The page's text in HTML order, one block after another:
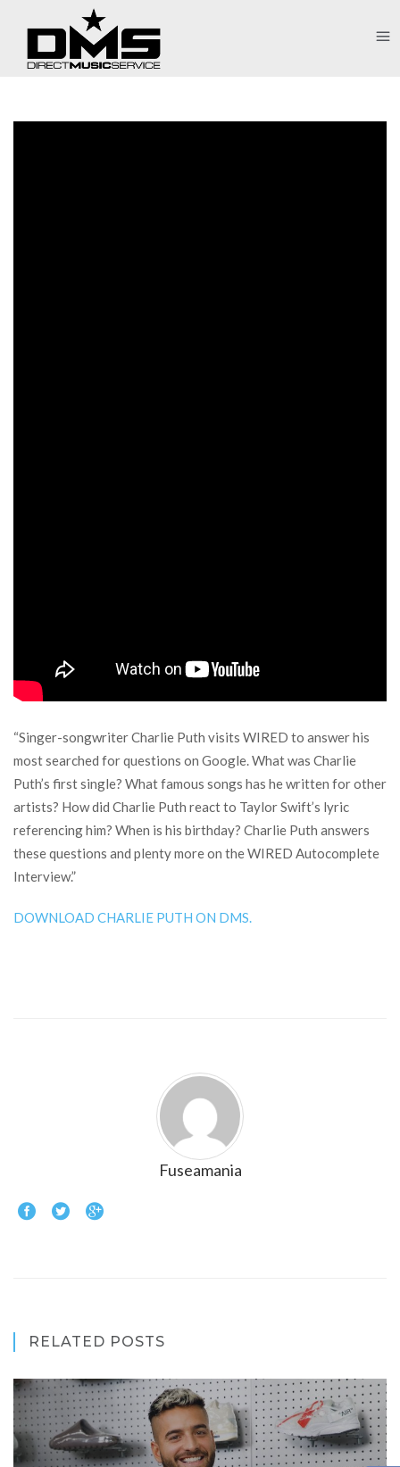
“Singer-songwriter Charlie Puth visits WIRED to answer his
most searched for questions on Google. What was Charlie
Puth’s first single? What famous songs has he written for other
artists? How did Charlie Puth react to Taylor Swift’s lyric
referencing him? When is his birthday? Charlie Puth answers
these questions and plenty more on the WIRED Autocomplete
Interview.”
DOWNLOAD CHARLIE PUTH ON DMS.
Fuseamania
RELATED POSTS